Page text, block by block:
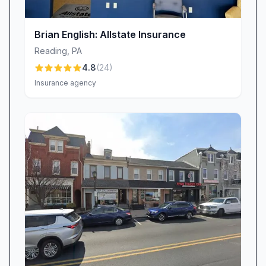
members who take the time to explain
toughest questions, and help you make
confident decisions. Whether you’re shopping
for auto, home, business, or specialty
insurance, our staff’s expertise shines through:
places around town,” raves a long-time client.
Long-Term Trust & Reliability
Building trust isn’t an overnight endeavor—it’s
earned, year after year. Advance Insurance
Group has proudly served generations of
families in Reading, PA, and beyond. Many of
our clients started their coverage with us as
teenagers and continue to rely on our guidance
in midlife and beyond. “Been a satisfied, happy
Brian English: Allstate Insurance
Reading PA
4.8(24)
Insurance agency